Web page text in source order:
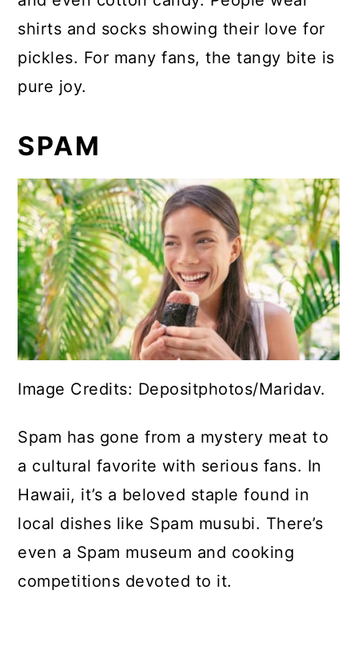
shirts and socks showing their love for
pickles. For many fans, the tangy bite is
pure joy.
SPAM
Image Credits: Depositphotos/Maridav.
Spam has gone from a mystery meat to
a cultural favorite with serious fans. In
Hawaii, it’s a beloved staple found in
local dishes like Spam musubi. There’s
even a Spam museum and cooking
competitions devoted to it.